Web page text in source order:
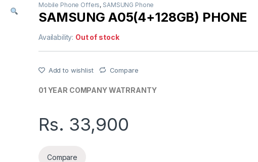
Mobile Phone Offers, SAMSUNG Phone
SAMSUNG A05(4+128GB) PHONE
Availability: Out of stock
Add to wishlist Compare
01 YEAR COMPANY WATRRANTY
Rs. 33,900
Compare